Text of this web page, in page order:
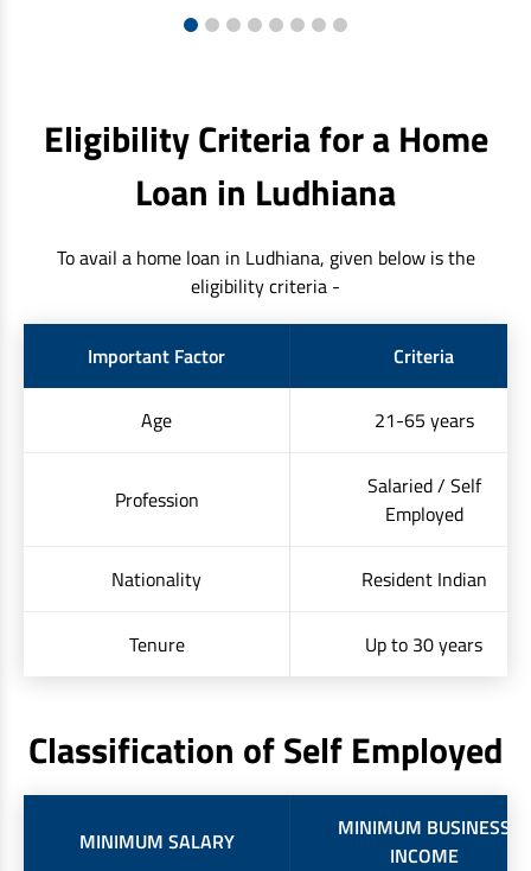
1 2 3 4 5 6 7 8
Eligibility Criteria for a Home
Loan in Ludhiana
To avail a home loan in Ludhiana, given below is the
eligibility criteria -
Important Factor Criteria
Age 21-65 years
Profession
Salaried / Self
Employed
Nationality Resident Indian
Tenure Up to 30 years
Classification of Self Employed
MINIMUM SALARY
MINIMUM BUSINESS
INCOME